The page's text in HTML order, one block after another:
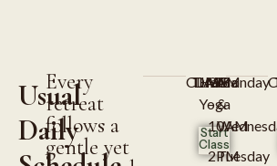
Usual
Daily
Every
retreat
follows a
gentle yet
CLASS
TIME
DAYS
Hatha
Yoga
Start
Class
9AM
–
10AM
2PM
Monday
&
Tuesday